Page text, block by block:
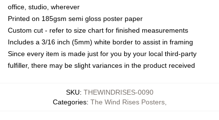
office, studio, wherever
Printed on 185gsm semi gloss poster paper
Custom cut - refer to size chart for finished measurements
Includes a 3/16 inch (5mm) white border to assist in framing
Since every item is made just for you by your local third-party
fulfiller, there may be slight variances in the product received
SKU: THEWINDRISES-0090
Categories: The Wind Rises Posters,